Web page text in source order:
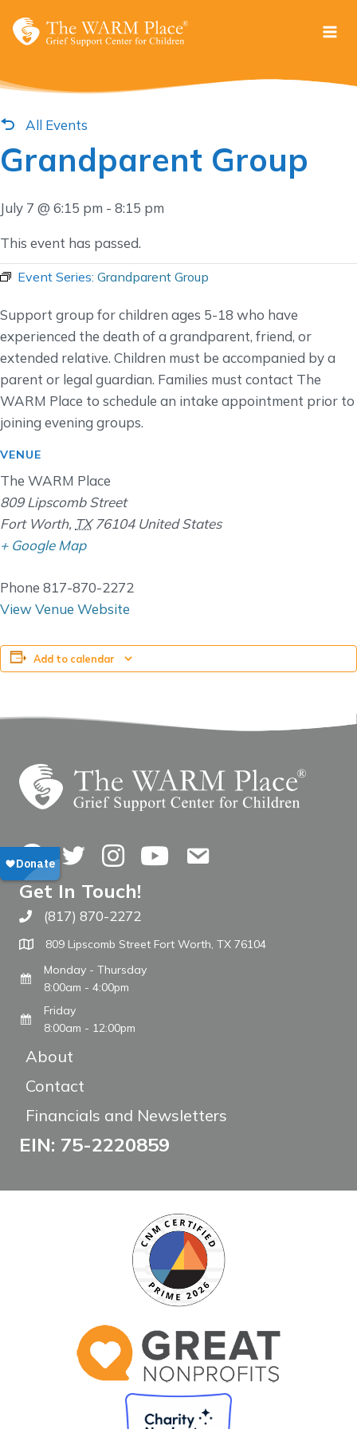
All Events
Grandparent Group
July 7 @ 6:15 pm - 8:15 pm
This event has passed.
Event Series: Grandparent Group
Support group for children ages 5-18 who have
experienced the death of a grandparent, friend, or
extended relative. Children must be accompanied by a
parent or legal guardian. Families must contact The
WARM Place to schedule an intake appointment prior to
joining evening groups.
VENUE
The WARM Place
809 Lipscomb Street
Fort Worth, TX 76104 United States
+ Google Map
Phone 817-870-2272
View Venue Website
Add to calendar
FacebookTwitterInstagramYouTubeContact Us
Get In Touch!
Call The WARM Place
(817) 870-2272
809 Lipscomb Street Fort Worth, TX 76104
Monday - Thursday
8:00am - 4:00pm
Friday
8:00am - 12:00pm
About
Contact
Financials and Newsletters
EIN: 75-2220859